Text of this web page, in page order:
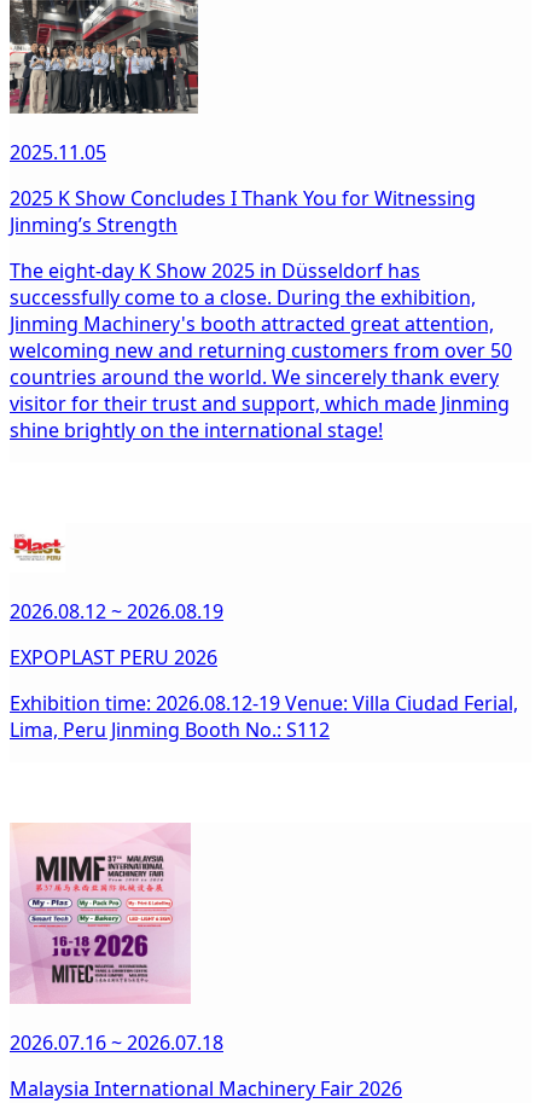
2025.11.05
2025 K Show Concludes I Thank You for Witnessing
Jinming’s Strength
The eight-day K Show 2025 in Düsseldorf has
successfully come to a close. During the exhibition,
Jinming Machinery's booth attracted great attention,
welcoming new and returning customers from over 50
countries around the world. We sincerely thank every
visitor for their trust and support, which made Jinming
shine brightly on the international stage!
2026.08.12 ~ 2026.08.19
EXPOPLAST PERU 2026
Exhibition time: 2026.08.12-19 Venue: Villa Ciudad Ferial,
Lima, Peru Jinming Booth No.: S112
2026.07.16 ~ 2026.07.18
Malaysia International Machinery Fair 2026